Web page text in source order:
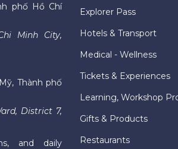
phố Hồ Chí
Minh City,
Thành phố
District 7,
and daily
Explorer Pass
Hotels & Transport
Medical - Wellness
Tickets & Experiences
Learning, Workshop
Gifts & Products
Restaurants